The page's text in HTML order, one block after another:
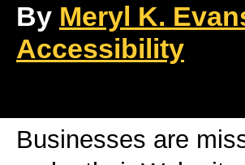
By Meryl K.
Accessibility
Businesses are